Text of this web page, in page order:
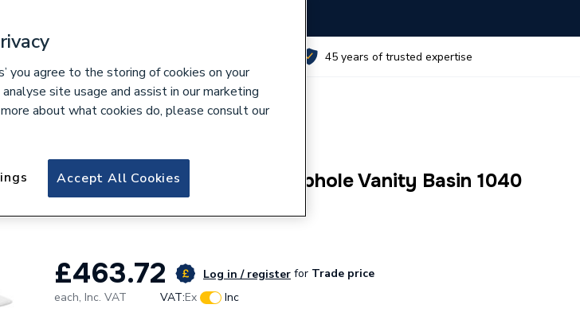
45 years of trusted expertise
627356
Ideal Standard i.Life A 1 Taphole Vanity Basin 1040
x 440mm White T462101
£463.72 Log in / register for Trade price
each, Inc. VAT VAT:Ex Inc
you agree to the storing of cookies on your
site usage and assist in our marketing
about what cookies do, please consult our
Accept All Cookies